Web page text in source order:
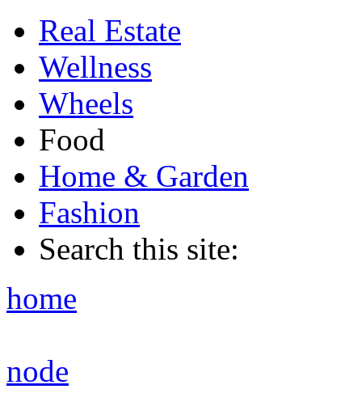
Real Estate
Wellness
Wheels
Food
Home & Garden
Fashion
Search this site:
home
node